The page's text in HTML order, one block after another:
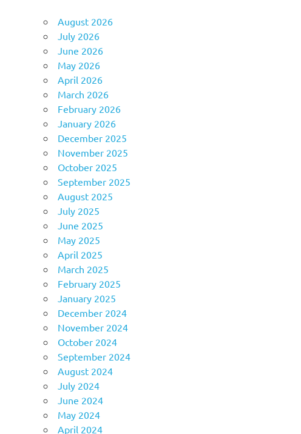
August 2026
July 2026
June 2026
May 2026
April 2026
March 2026
February 2026
January 2026
December 2025
November 2025
October 2025
September 2025
August 2025
July 2025
June 2025
May 2025
April 2025
March 2025
February 2025
January 2025
December 2024
November 2024
October 2024
September 2024
August 2024
July 2024
June 2024
May 2024
April 2024